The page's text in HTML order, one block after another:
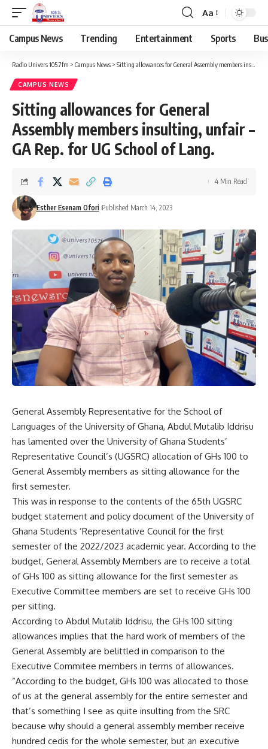
Aa
Campus News Trending Entertainment Sports
Radio Univers 105.7fm > Campus News > Sitting allowances for General Assembly members insulting, unfair – GA Rep. for UG School of Lang.
CAMPUS NEWS
Sitting allowances for General
Assembly members insulting, unfair –
GA Rep. for UG School of Lang.
Esther Esenam Ofori Published March 14, 2023
4 Min Read
General Assembly Representative for the School of
Languages of the University of Ghana, Abdul Mutalib Iddrisu
has lamented over the University of Ghana Students’
Representative Council’s (UGSRC) allocation of GHs 100 to
General Assembly members as sitting allowance for the
first semester.
This was in response to the contents of the 65th UGSRC
budget statement and policy document of the University of
Ghana Students ’Representative Council for the first
semester of the 2022/2023 academic year. According to the
budget, General Assembly Members are to receive a total
of GHs 100 as sitting allowance for the first semester as
Executive Committee members are set to receive GHs 100
per sitting.
According to Abdul Mutalib Iddrisu, the GHs 100 sitting
allowances implies that the hard work of members of the
General Assembly are belittled in comparison to the
Executive Commitee members in terms of allowances.
“According to the budget, GHs 100 was allocated to those
of us at the general assembly for the entire semester and
that’s something I see as quite insulting from the SRC
because why should a general assembly member receive
hundred cedis for the whole semester, but an executive